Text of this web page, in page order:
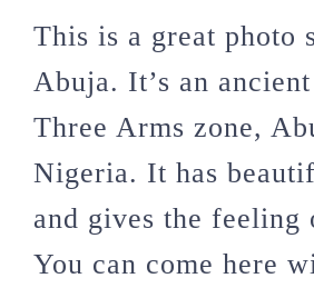
This is a great photo
Abuja. It’s an
Three Arms zone,
Nigeria. It has
and gives the feeling
You can come here